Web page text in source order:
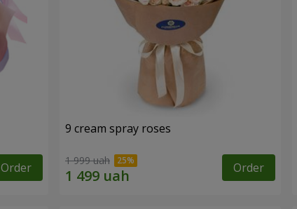
Order
9 cream spray roses
1 999 uah Order